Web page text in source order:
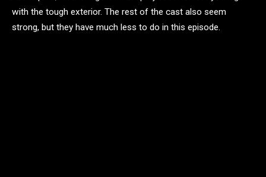
with the tough exterior. The rest of the cast also seem
strong, but they have much less to do in this episode.